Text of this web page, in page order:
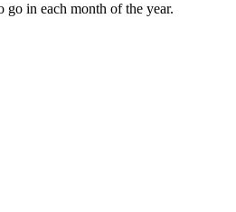
go in each month of the year.